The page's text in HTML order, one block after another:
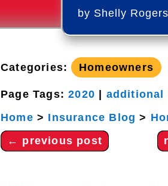
by Shelly Rogers
Categories: Homeowners
Page Tags:2020
additional
Home > Insurance Blog >
← previous post